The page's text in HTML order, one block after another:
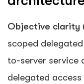
Objective clarity
scoped
to-server service
delegated